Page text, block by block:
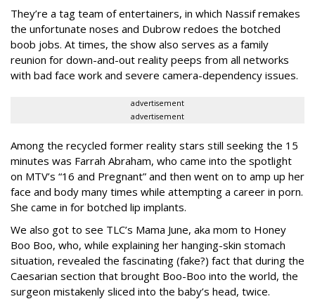
They’re a tag team of entertainers, in which Nassif remakes
the unfortunate noses and Dubrow redoes the botched
boob jobs. At times, the show also serves as a family
reunion for down-and-out reality peeps from all networks
with bad face work and severe camera-dependency issues.
advertisement
advertisement
Among the recycled former reality stars still seeking the 15
minutes was Farrah Abraham, who came into the spotlight
on MTV’s “16 and Pregnant” and then went on to amp up her
face and body many times while attempting a career in porn.
She came in for botched lip implants.
We also got to see TLC’s Mama June, aka mom to Honey
Boo Boo, who, while explaining her hanging-skin stomach
situation, revealed the fascinating (fake?) fact that during the
Caesarian section that brought Boo-Boo into the world, the
surgeon mistakenly sliced into the baby’s head, twice.